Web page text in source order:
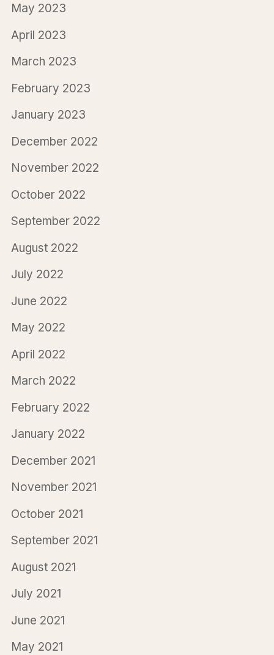
May 2023
April 2023
March 2023
February 2023
January 2023
December 2022
November 2022
October 2022
September 2022
August 2022
July 2022
June 2022
May 2022
April 2022
March 2022
February 2022
January 2022
December 2021
November 2021
October 2021
September 2021
August 2021
July 2021
June 2021
May 2021